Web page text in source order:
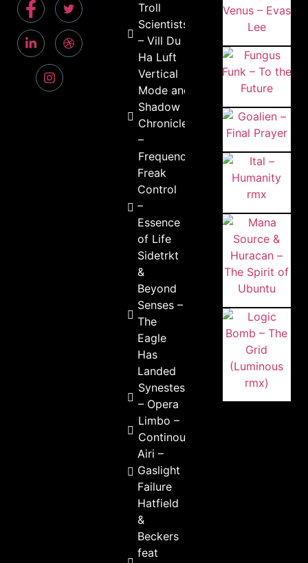
Troll
Scientists
– Vill Du
Ha Luft
Vertical
Mode and
Shadow
Chronicles
–
Frequency
Freak
Control
–
Essence
of Life
Sidetrkt
&
Beyond
Senses –
The
Eagle
Has
Landed
Synestesick
– Opera
Limbo –
Continous
Airi –
Gaslight
Failure
Hatfield
&
Beckers
feat